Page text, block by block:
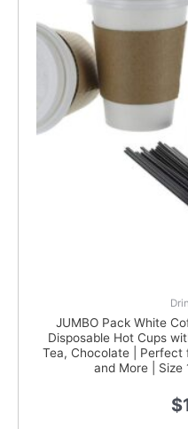
JUMBO Pack White
Disposable Hot Cups
Tea, Chocolate | Perfect
and More | Size
$